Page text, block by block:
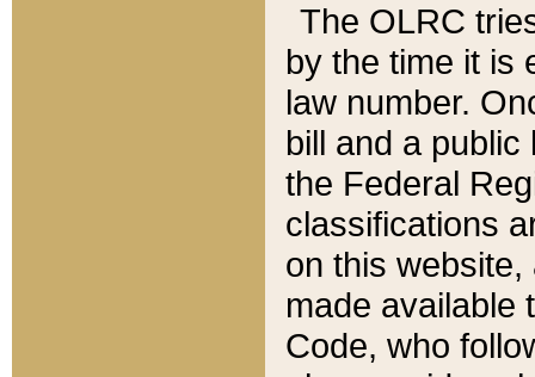
The OLRC
by the time it is
law number.
bill and a
the Federal
classifications
on this
made available
Code, who